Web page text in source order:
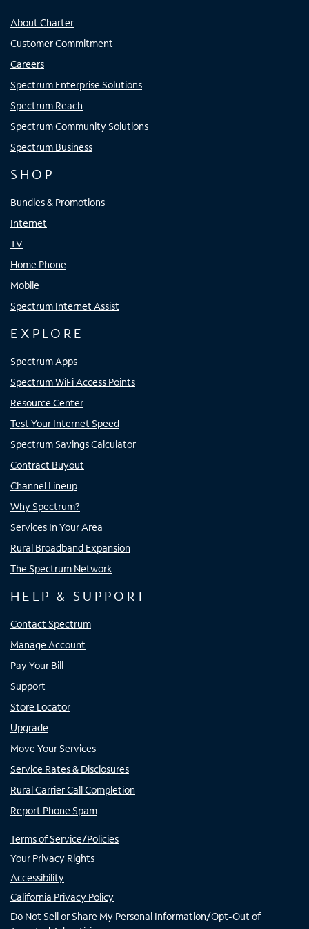
About Charter
Customer Commitment
Careers
Spectrum Enterprise Solutions
Spectrum Reach
Spectrum Community Solutions
Spectrum Business
SHOP
Bundles & Promotions
Internet
TV
Home Phone
Mobile
Spectrum Internet Assist
EXPLORE
Spectrum Apps
Spectrum WiFi Access Points
Resource Center
Test Your Internet Speed
Spectrum Savings Calculator
Contract Buyout
Channel Lineup
Why Spectrum?
Services In Your Area
Rural Broadband Expansion
The Spectrum Network
HELP & SUPPORT
Contact Spectrum
Manage Account
Pay Your Bill
Support
Store Locator
Upgrade
Move Your Services
Service Rates & Disclosures
Rural Carrier Call Completion
Report Phone Spam
Terms of Service/Policies
Your Privacy Rights
Accessibility
California Privacy Policy
Do Not Sell or Share My Personal Information/Opt-Out of